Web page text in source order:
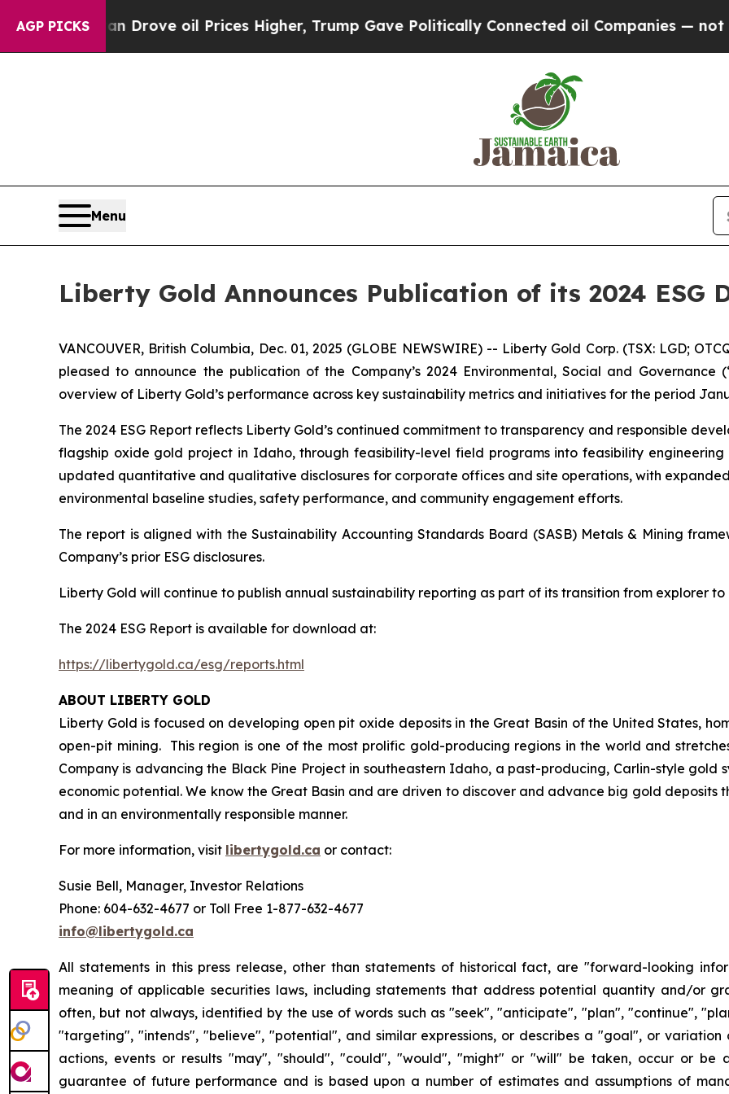
AGP PICKS
Iran Drove oil Prices Higher, Trump Gave Politically Connected oil Companies — not
Menu
Liberty Gold Announces Publication of its 2024 ESG
VANCOUVER, British Columbia, Dec. 01, 2025 (GLOBE NEWSWIRE) -- Liberty Gold Corp. (TSX: LGD;
pleased to announce the publication of the Company’s 2024 Environmental, Social and Governance
overview of Liberty Gold’s performance across key sustainability metrics and initiatives for the period
The 2024 ESG Report reflects Liberty Gold’s continued commitment to transparency and responsible
flagship oxide gold project in Idaho, through feasibility-level field programs into feasibility engineering
updated quantitative and qualitative disclosures for corporate offices and site operations, with
environmental baseline studies, safety performance, and community engagement efforts.
The report is aligned with the Sustainability Accounting Standards Board (SASB) Metals & Mining
Company’s prior ESG disclosures.
Liberty Gold will continue to publish annual sustainability reporting as part of its transition from explorer to
The 2024 ESG Report is available for download at:
https://libertygold.ca/esg/reports.html
ABOUT LIBERTY GOLD
Liberty Gold is focused on developing open pit oxide deposits in the Great Basin of the United States,
open-pit mining. This region is one of the most prolific gold-producing regions in the world and
Company is advancing the Black Pine Project in southeastern Idaho, a past-producing, Carlin-style gold
economic potential. We know the Great Basin and are driven to discover and advance big gold deposits
and in an environmentally responsible manner.
For more information, visit libertygold.ca or contact:
Susie Bell, Manager, Investor Relations
Phone: 604-632-4677 or Toll Free 1-877-632-4677
info@libertygold.ca
All statements in this press release, other than statements of historical fact, are "forward-looking
meaning of applicable securities laws, including statements that address potential quantity and/or
often, but not always, identified by the use of words such as "seek", "anticipate", "plan", "continue",
"targeting", "intends", "believe", "potential", and similar expressions, or describes a "goal", or
actions, events or results "may", "should", "could", "would", "might" or "will" be taken, occur or be
guarantee of future performance and is based upon a number of estimates and assumptions of